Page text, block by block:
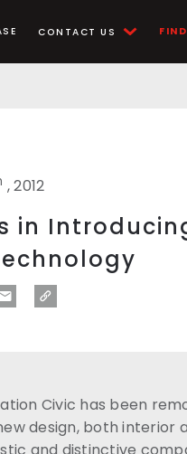
CONTACT US
, 2012
in
Civic has been
design, both interior